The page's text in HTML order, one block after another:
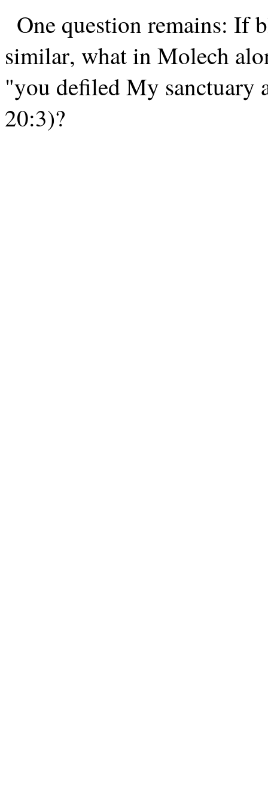
One question remains: If
similar, what in Molech
"you defiled My sanctuary
20:3)?